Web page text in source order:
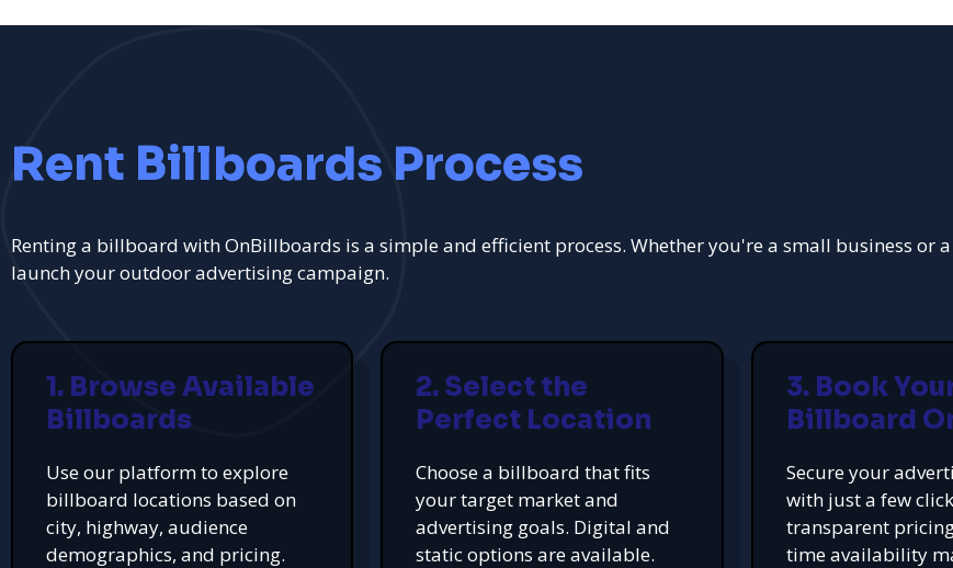
Rent Billboards Process
Renting a billboard with OnBillboards is a simple and efficient process. Whether you're a small business
launch your outdoor advertising campaign.
1. Browse Available
Billboards
Use our platform to explore
billboard locations based on
city, highway, audience
demographics, and pricing.
2. Select the
Perfect Location
Choose a billboard that fits
your target market and
advertising goals. Digital and
static options are available.
3. Book
Billboard
Secure your
with just a few
transparent
time availability